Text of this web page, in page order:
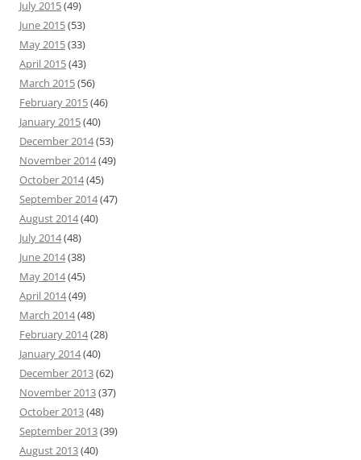
July 2015(49)
June 2015(53)
May 2015(33)
April 2015(43)
March 2015(56)
February 2015(46)
January 2015(40)
December 2014(53)
November 2014(49)
October 2014(45)
September 2014(47)
August 2014(40)
July 2014(48)
June 2014(38)
May 2014(45)
April 2014(49)
March 2014(48)
February 2014(28)
January 2014(40)
December 2013(62)
November 2013(37)
October 2013(48)
September 2013(39)
August 2013(40)